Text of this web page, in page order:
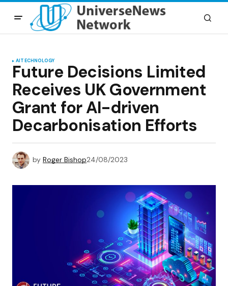
AITECHNOLOGY
Future Decisions Limited
Receives UK Government
Grant for AI-driven
Decarbonisation Efforts
by Roger Bishop24/08/2023